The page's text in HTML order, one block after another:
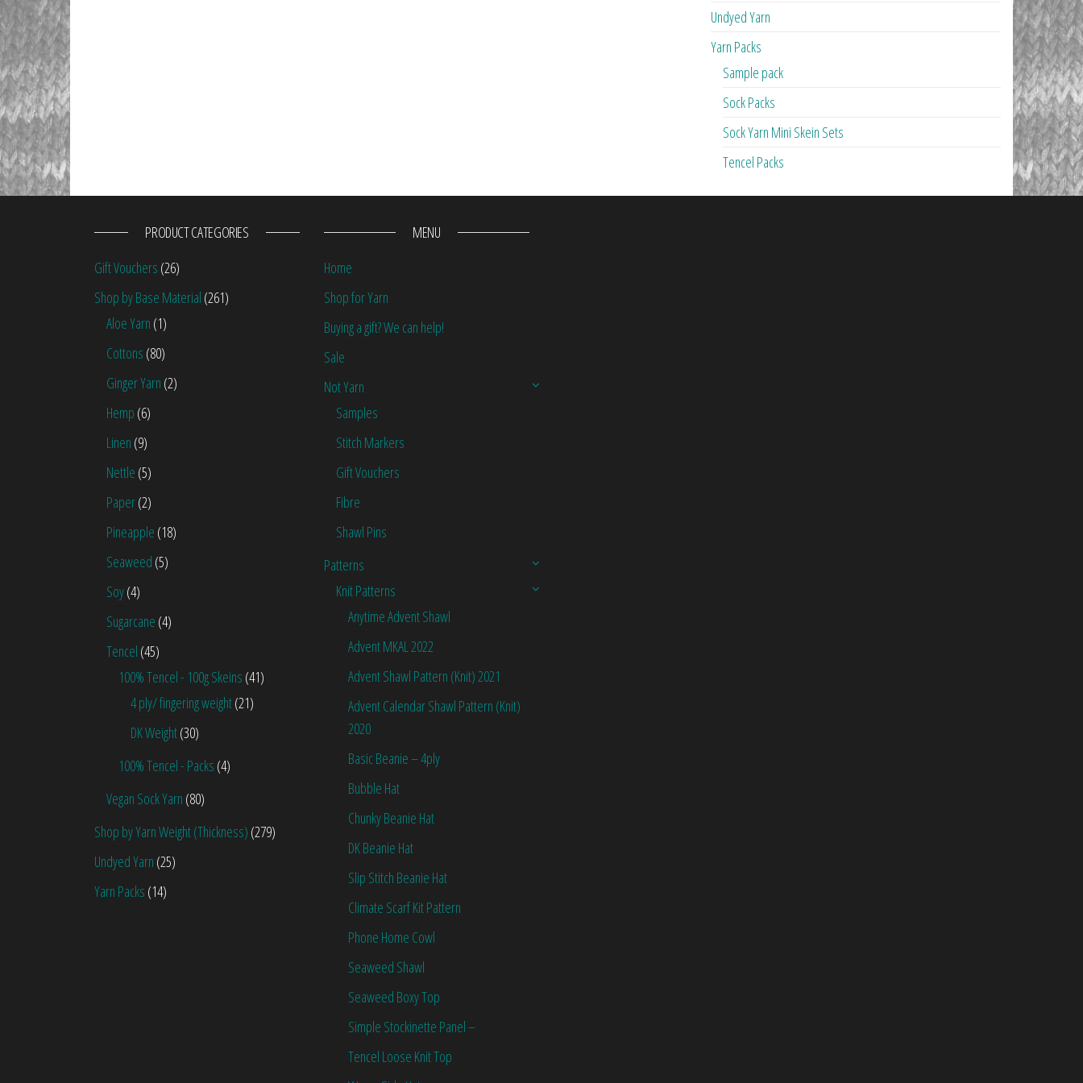
Undyed Yarn
Yarn Packs
Sample pack
Sock Packs
Sock Yarn Mini Skein Sets
Tencel Packs
PRODUCT CATEGORIES
Gift Vouchers (26)
Shop by Base Material (261)
Aloe Yarn (1)
Cottons (80)
Ginger Yarn (2)
Hemp (6)
Linen (9)
Nettle (5)
Paper(2)
Pineapple (18)
Seaweed (5)
Soy(4)
Sugarcane (4)
Tencel (45)
100% Tencel - 100g Skeins (41)
4 ply/ fingering weight(21)
DK Weight(30)
100% Tencel - Packs (4)
Vegan Sock Yarn (80)
Shop by Yarn Weight (Thickness) (279)
Undyed Yarn (25)
Yarn Packs (14)
MENU
Home
Shop for Yarn
Buying a gift? We can help!
Sale
Not Yarn
Samples
Stitch Markers
Gift Vouchers
Fibre
Shawl Pins
Patterns
Knit Patterns
Anytime Advent Shawl
Advent MKAL 2022
Advent Shawl Pattern (Knit) 2021
Advent Calendar Shawl Pattern (Knit)
2020
Basic Beanie – 4ply
Bubble Hat
Chunky Beanie Hat
DK Beanie Hat
Slip Stitch Beanie Hat
Climate Scarf Kit Pattern
Phone Home Cowl
Seaweed Shawl
Seaweed Boxy Top
Simple Stockinette Panel –
Tencel Loose Knit Top